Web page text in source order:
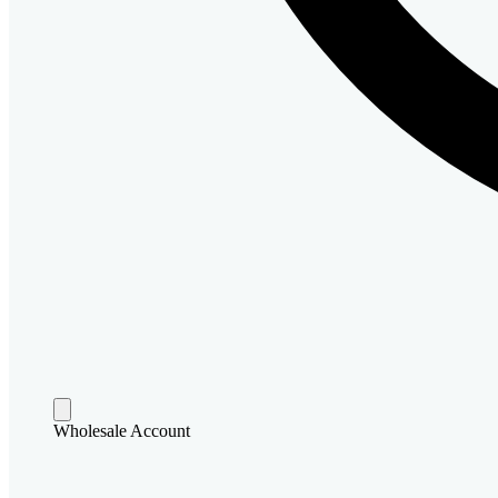
Wholesale Account